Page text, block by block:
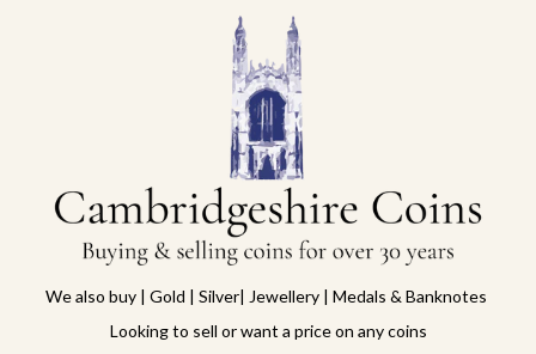
We also buy | Gold | Silver| Jewellery | Medals & Banknotes
Looking to sell or want a price on any coins